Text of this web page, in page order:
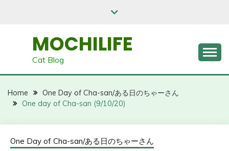
MOCHILIFE
Cat Blog
Home
One Day of Cha-san/ある日のちゃーさん
One day of Cha-san (9/10/20)
One Day of Cha-san/ある日のちゃーさん